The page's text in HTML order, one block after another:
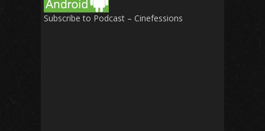
Subscribe to Podcast – Cinefessions